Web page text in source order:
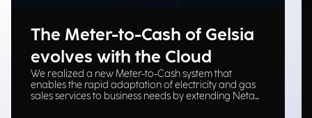
The Meter-to-Cash of Gelsia
evolves with the Cloud
We realized a new Meter-to-Cash system that
enables the rapid adaptation of electricity and gas
sales services to business needs by extending Neta